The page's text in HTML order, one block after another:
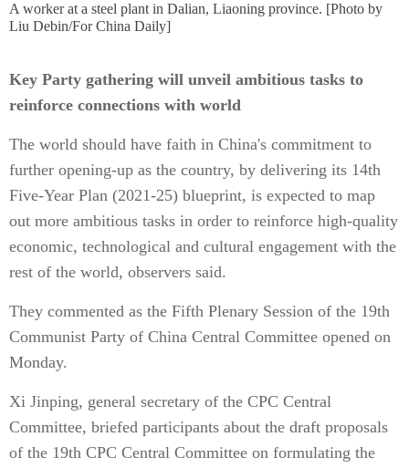
A worker at a steel plant in Dalian, Liaoning province. [Photo by
Liu Debin/For China Daily]
Key Party gathering will unveil ambitious tasks to
reinforce connections with world
The world should have faith in China's commitment to
further opening-up as the country, by delivering its 14th
Five-Year Plan (2021-25) blueprint, is expected to map
out more ambitious tasks in order to reinforce high-quality
economic, technological and cultural engagement with the
rest of the world, observers said.
They commented as the Fifth Plenary Session of the 19th
Communist Party of China Central Committee opened on
Monday.
Xi Jinping, general secretary of the CPC Central
Committee, briefed participants about the draft proposals
of the 19th CPC Central Committee on formulating the